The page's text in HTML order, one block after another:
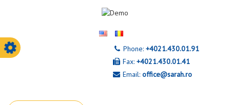
Phone: +4021.430.01.91
Fax: +4021.430.01.41
Email: office@sarah.ro